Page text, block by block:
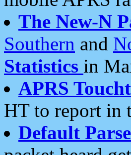
The New-N
Southern and
Statistics in
APRS
HT to report in
Default